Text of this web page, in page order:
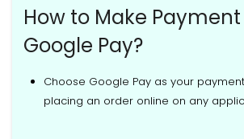
How to Make
Google Pay?
Choose Google Pay as your
placing an order online on any